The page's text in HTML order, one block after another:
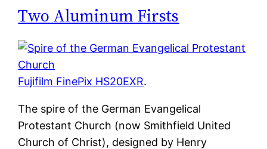
Two Aluminum Firsts
Fujifilm FinePix HS20EXR.
The spire of the German Evangelical
Protestant Church (now Smithfield United
Church of Christ), designed by Henry